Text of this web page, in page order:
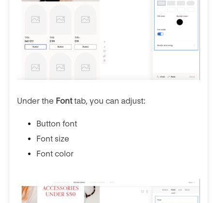
Under the Fonttab, you can adjust:
Button font
Font size
Font color